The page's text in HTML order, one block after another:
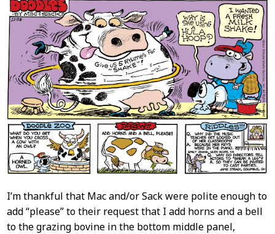
I’m thankful that Mac and/or Sack were polite enough to
add “please” to their request that I add horns and a bell
to the grazing bovine in the bottom middle panel,